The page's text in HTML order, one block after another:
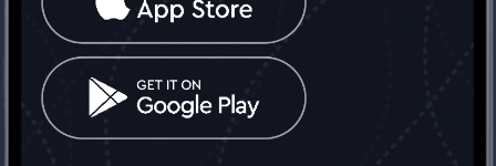
frontend.contact_us
frontend.mobinex_office:
frontend.office_1_location
frontend.mobinex_phone:
frontend.office_1_phone
frontend.social_network